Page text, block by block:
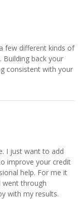
few different kinds of
back your
consistent with your
I just want to add
improve your credit
help. For me it
went through
with my results.